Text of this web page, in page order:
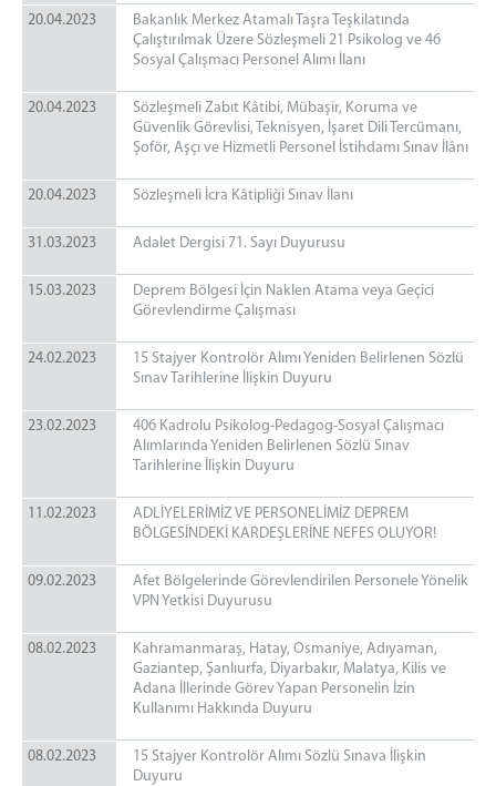
20.04.2023
Bakanlık Merkez Atamalı Taşra Teşkilatında
Çalıştırılmak Üzere Sözleşmeli 21 Psikolog ve 46
Sosyal Çalışmacı Personel Alımı İlanı
20.04.2023
Sözleşmeli Zabıt Kâtibi, Mübaşir, Koruma ve
Güvenlik Görevlisi, Teknisyen, İşaret Dili Tercümanı,
Şoför, Aşçı ve Hizmetli Personel İstihdamı Sınav İlânı
20.04.2023 Sözleşmeli İcra Kâtipliği Sınav İlanı
31.03.2023 ​​​​​​​Adalet Dergisi 71. Sayı Duyurusu
15.03.2023
Deprem Bölgesi İçin Naklen Atama veya Geçici
Görevlendirme Çalışması
24.02.2023
15 Stajyer Kontrolör Alımı Yeniden Belirlenen Sözlü
Sınav Tarihlerine İlişkin Duyuru
23.02.2023
406 Kadrolu Psikolog-Pedagog-Sosyal Çalışmacı
Alımlarında Yeniden Belirlenen Sözlü Sınav
Tarihlerine İlişkin Duyuru
11.02.2023
ADLİYELERİMİZ VE PERSONELİMİZ DEPREM
BÖLGESİNDEKİ KARDEŞLERİNE NEFES OLUYOR!
09.02.2023
Afet Bölgelerinde Görevlendirilen Personele Yönelik
VPN Yetkisi Duyurusu
08.02.2023
Kahramanmaraş, Hatay, Osmaniye, Adıyaman,
Gaziantep, Şanlıurfa, Diyarbakır, Malatya, Kilis ve
Adana İllerinde Görev Yapan Personelin İzin
Kullanımı Hakkında Duyuru
08.02.2023
15 Stajyer Kontrolör Alımı Sözlü Sınava İlişkin
Duyuru